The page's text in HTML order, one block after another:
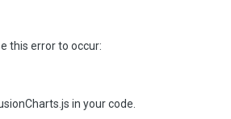
this error to occur:
in your code.